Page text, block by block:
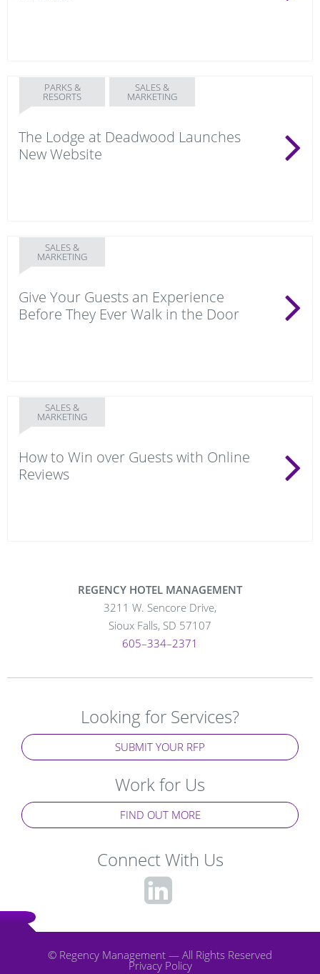
PARKS &
RESORTS
SALES &
MARKETING
The Lodge at Deadwood Launches
New Website
SALES &
MARKETING
Give Your Guests an Experience
Before They Ever Walk in the Door
SALES &
MARKETING
How to Win over Guests with Online
Reviews
REGENCY HOTEL MANAGEMENT
3211 W. Sencore Drive,
Sioux Falls, SD 57107
605–334–2371
Looking for Services?
SUBMIT YOUR RFP
Work for Us
FIND OUT MORE
Connect With Us
linkedin-
square
© Regency Management — All Rights Reserved
Privacy Policy